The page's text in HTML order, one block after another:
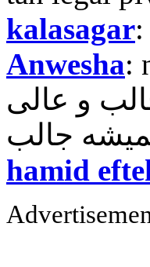
kalasagar
Anwesha:
hamid